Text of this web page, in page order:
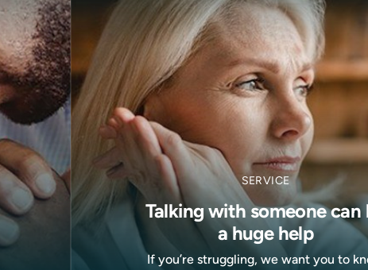
SERVICE
Talking with someone can
a huge help
If you’re struggling, we want you to